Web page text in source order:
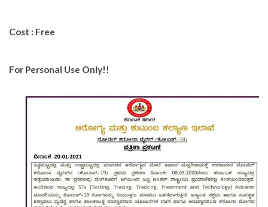
Cost : Free
For Personal Use Only!!